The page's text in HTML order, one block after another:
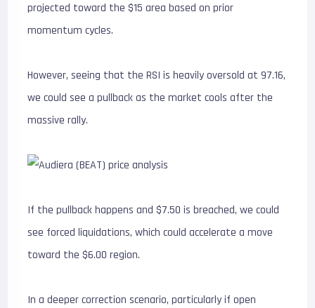
projected toward the $15 area based on prior
momentum cycles.
However, seeing that the RSI is heavily oversold at 97.16,
we could see a pullback as the market cools after the
massive rally.
If the pullback happens and $7.50 is breached, we could
see forced liquidations, which could accelerate a move
toward the $6.00 region.
In a deeper correction scenario, particularly if open